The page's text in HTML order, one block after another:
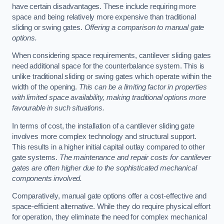
have certain disadvantages. These include requiring more
space and being relatively more expensive than traditional
sliding or swing gates. Offering a comparison to manual gate
options.
When considering space requirements, cantilever sliding gates
need additional space for the counterbalance system. This is
unlike traditional sliding or swing gates which operate within the
width of the opening. This can be a limiting factor in properties
with limited space availability, making traditional options more
favourable in such situations.
In terms of cost, the installation of a cantilever sliding gate
involves more complex technology and structural support.
This results in a higher initial capital outlay compared to other
gate systems. The maintenance and repair costs for cantilever
gates are often higher due to the sophisticated mechanical
components involved.
Comparatively, manual gate options offer a cost-effective and
space-efficient alternative. While they do require physical effort
for operation, they eliminate the need for complex mechanical